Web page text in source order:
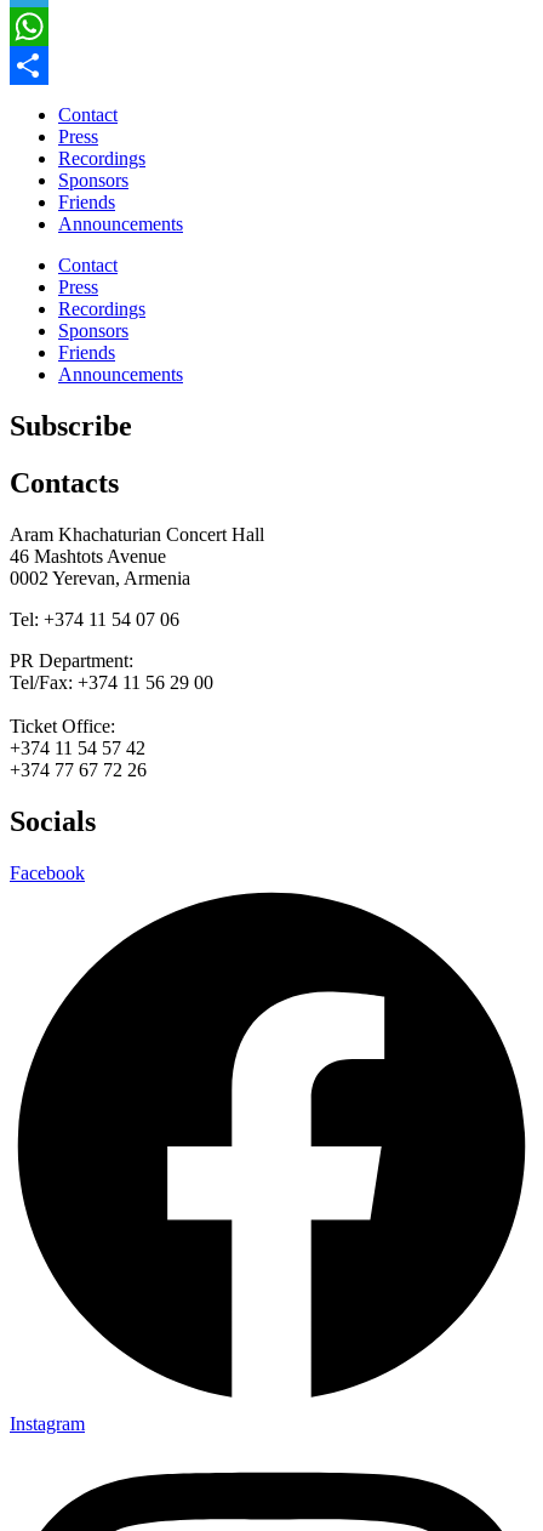
Telegram
WhatsApp
Contact
Press
Recordings
Sponsors
Friends
Announcements
Contact
Press
Recordings
Sponsors
Friends
Announcements
Subscribe
Contacts
Aram Khachaturian Concert Hall
46 Mashtots Avenue
0002 Yerevan, Armenia
Tel: +374 11 54 07 06
PR Department:
Tel/Fax: +374 11 56 29 00
Ticket Office:
+374 11 54 57 42
+374 77 67 72 26
Socials
Facebook
Instagram